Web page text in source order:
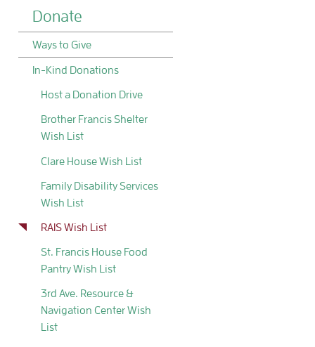
Donate
Ways to Give
In-Kind Donations
Host a Donation Drive
Brother Francis Shelter
Wish List
Clare House Wish List
Family Disability Services
Wish List
RAIS Wish List
St. Francis House Food
Pantry Wish List
3rd Ave. Resource &
Navigation Center Wish
List